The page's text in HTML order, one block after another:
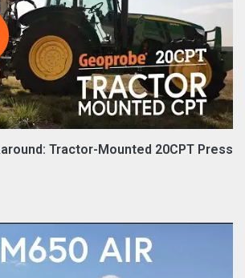
Tractor-Mounted 20CPT Press